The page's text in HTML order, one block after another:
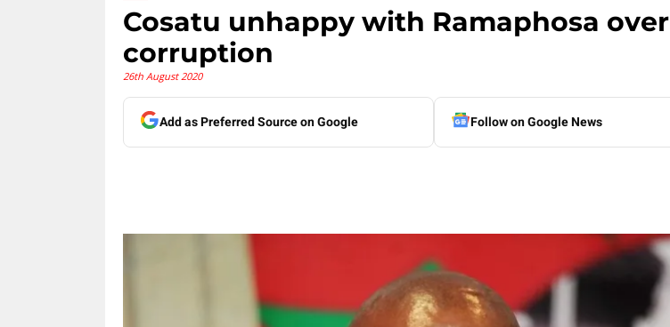
Cosatu unhappy with Ramaphosa over
corruption
26th August 2020
Add as Preferred Source on Google Follow on Google News